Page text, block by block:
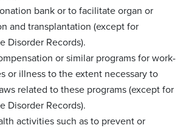
bank or to facilitate organ or
and transplantation (except for
Disorder Records).
or similar programs for work-
or illness to the extent necessary to
related to these programs (except for
Disorder Records).
activities such as to prevent or